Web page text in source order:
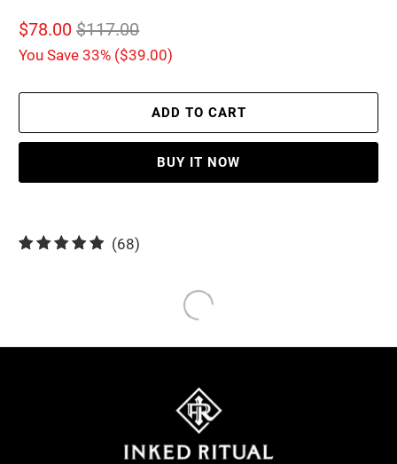
$78.00 $117.00
You Save 33% ($39.00)
ADD TO CART
BUY IT NOW
(68)
reviews